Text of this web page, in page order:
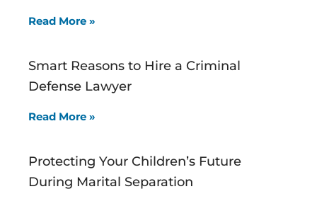
Read More »
Smart Reasons to Hire a Criminal
Defense Lawyer
Read More »
Protecting Your Children’s Future
During Marital Separation